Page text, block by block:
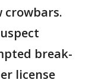
break-
license